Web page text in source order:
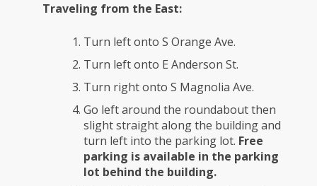
Traveling from the East:
Turn left onto S Orange Ave.
Turn left onto E Anderson St.
Turn right onto S Magnolia Ave.
Go left around the roundabout then
slight straight along the building and
turn left into the parking lot. Free
parking is available in the parking
lot behind the building.